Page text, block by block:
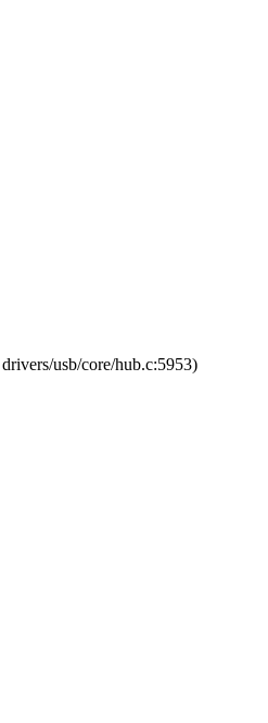
usb/core/hub.c:5953)